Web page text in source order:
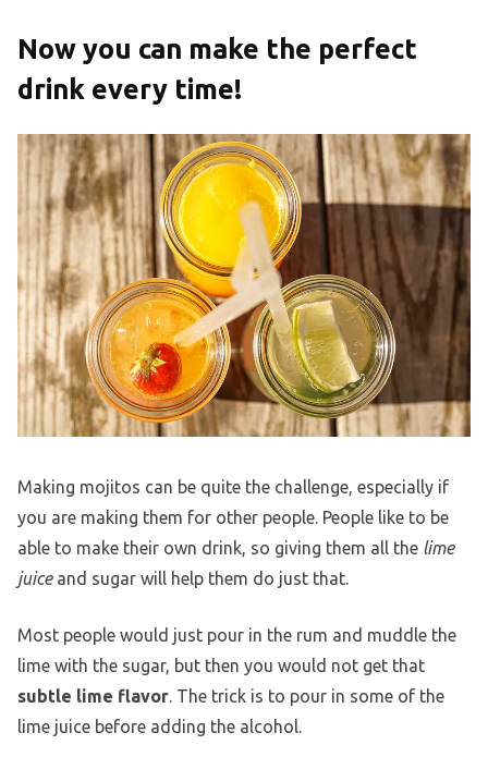
Now you can make the perfect
drink every time!
Making mojitos can be quite the challenge, especially if
you are making them for other people. People like to be
able to make their own drink, so giving them all the lime
juiceand sugar will help them do just that.
Most people would just pour in the rum and muddle the
lime with the sugar, but then you would not get that
subtle lime flavor. The trick is to pour in some of the
lime juice before adding the alcohol.